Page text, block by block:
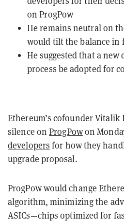
on ProgPow
He remains neutral on
would tilt the balance in
He suggested that a
process be adopted for
Ethereum’s cofounder
silence onProgPowon
developers for how they
upgrade proposal.
ProgPow would change
algorithm, minimizing the
ASICs—chips optimized for